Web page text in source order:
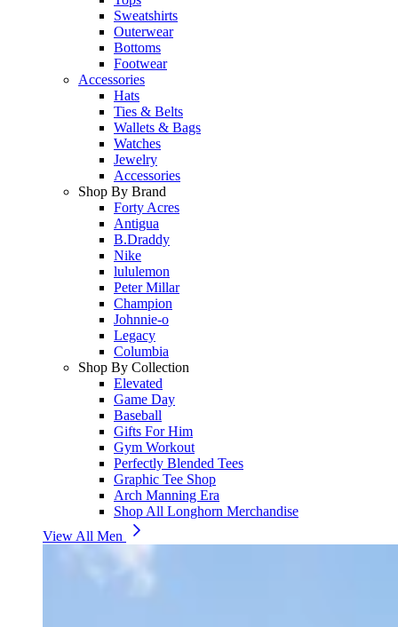
Sweatshirts
Outerwear
Bottoms
Footwear
Accessories
Hats
Ties & Belts
Wallets & Bags
Watches
Jewelry
Accessories
Shop By Brand
Forty Acres
Antigua
B.Draddy
Nike
lululemon
Peter Millar
Champion
Johnnie-o
Legacy
Columbia
Shop By Collection
Elevated
Game Day
Baseball
Gifts For Him
Gym Workout
Perfectly Blended Tees
Graphic Tee Shop
Arch Manning Era
Shop All Longhorn Merchandise
View All Men